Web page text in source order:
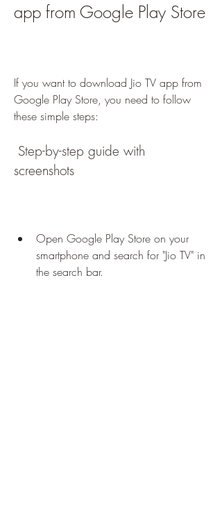
app from Google Play Store
If you want to download Jio TV app from
Google Play Store, you need to follow
these simple steps:
screenshots
Open Google Play Store on your
smartphone and search for "Jio TV" in
the search bar.